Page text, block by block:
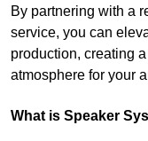
By partnering with a
service, you can
production, creating
atmosphere for your
What is Speaker